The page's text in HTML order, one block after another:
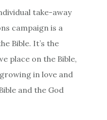
take-away
campaign is a
Bible. It’s the
place on the Bible,
in love and
and the God